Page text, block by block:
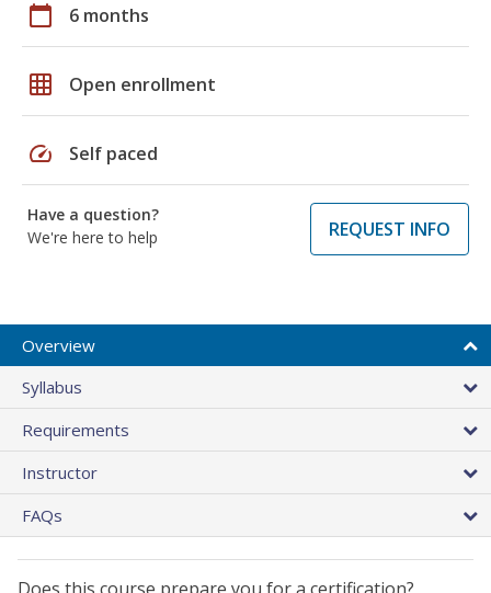
calendar_today 6 months
grid_on Open enrollment
speed Self paced
Have a question?
We're here to help
REQUEST INFO
Overview
Syllabus
Requirements
Instructor
FAQs